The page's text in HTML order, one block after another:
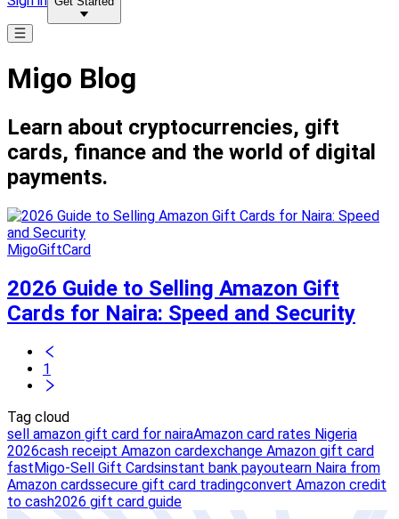
Migo Blog
Learn about cryptocurrencies, gift
cards, finance and the world of digital
payments.
MigoGiftCard
2026 Guide to Selling Amazon Gift
Cards for Naira: Speed and Security
1
Tag cloud
sell amazon gift card for nairaAmazon card rates Nigeria
2026cash receipt Amazon cardexchange Amazon gift card
fastMigo-Sell Gift Cardsinstant bank payoutearn Naira from
Amazon cardssecure gift card tradingconvert Amazon credit
to cash2026 gift card guide